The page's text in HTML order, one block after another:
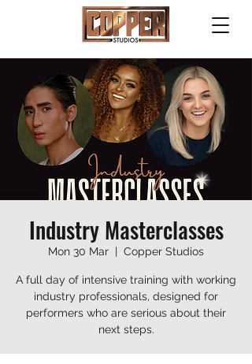
Industry Masterclasses
Mon 30 Mar
  |
Copper Studios
A full day of intensive training with working
industry professionals, designed for
performers who are serious about their
next steps.